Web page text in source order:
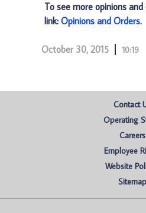
To see more opinions
link: Opinions and Orders.
October 30, 2015 10:19
Contact
Operating
Careers
Employee
Website
Sitemap